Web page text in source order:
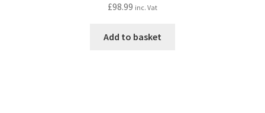
£98.99 inc. Vat
Add to basket